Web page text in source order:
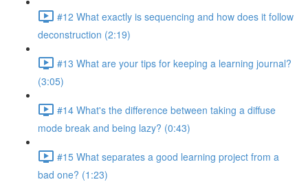
#12 What exactly is sequencing and how does it follow
deconstruction (2:19)
#13 What are your tips for keeping a learning journal?
(3:05)
#14 What's the difference between taking a diffuse
mode break and being lazy? (0:43)
#15 What separates a good learning project from a
bad one? (1:23)